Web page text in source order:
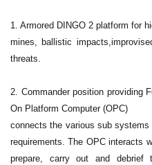
1. Armored DINGO 2 platform for
mines, ballistic
threats.
2. Commander position providing
On Platform Computer (OPC)
connects the various sub
requirements. The OPC interacts
prepare, carry out and debrief